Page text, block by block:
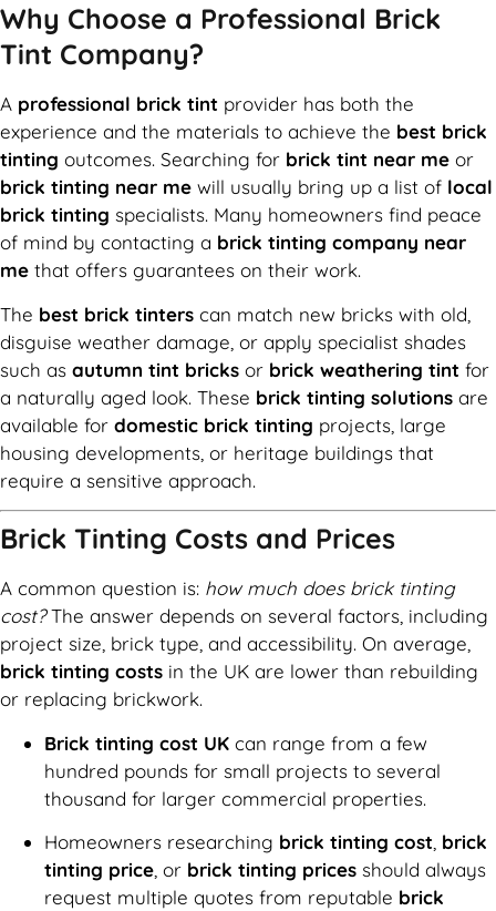
Why Choose a Professional Brick
Tint Company?
A professional brick tint provider has both the
experience and the materials to achieve the best brick
tinting outcomes. Searching for brick tint near me or
brick tinting near me will usually bring up a list of local
brick tinting specialists. Many homeowners find peace
of mind by contacting a brick tinting company near
me that offers guarantees on their work.
The best brick tinters can match new bricks with old,
disguise weather damage, or apply specialist shades
such as autumn tint bricks or brick weathering tint for
a naturally aged look. These brick tinting solutions are
available for domestic brick tinting projects, large
housing developments, or heritage buildings that
require a sensitive approach.
Brick Tinting Costs and Prices
A common question is: how much does brick tinting
cost?The answer depends on several factors, including
project size, brick type, and accessibility. On average,
brick tinting costs in the UK are lower than rebuilding
or replacing brickwork.
Brick tinting cost UK can range from a few
hundred pounds for small projects to several
thousand for larger commercial properties.
Homeowners researching brick tinting cost brick
tinting price , or brick tinting prices should always
request multiple quotes from reputable brick